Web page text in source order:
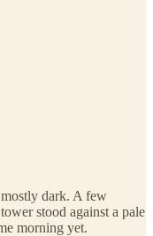
dark. A few
stood against a pale
morning yet.